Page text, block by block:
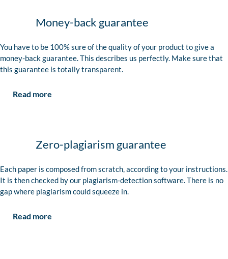
Money-back guarantee
You have to be 100% sure of the quality of your product to give a
money-back guarantee. This describes us perfectly. Make sure that
this guarantee is totally transparent.
Read more
Zero-plagiarism guarantee
Each paper is composed from scratch, according to your instructions.
It is then checked by our plagiarism-detection software. There is no
gap where plagiarism could squeeze in.
Read more